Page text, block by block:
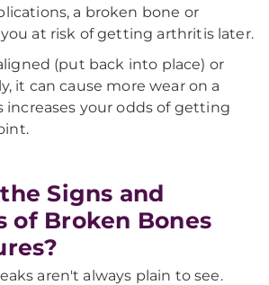
a broken bone or
at risk of getting arthritis later.
(put back into place) or
it can cause more wear on a
increases your odds of getting
Signs and
of Broken Bones
aren't always plain to see.